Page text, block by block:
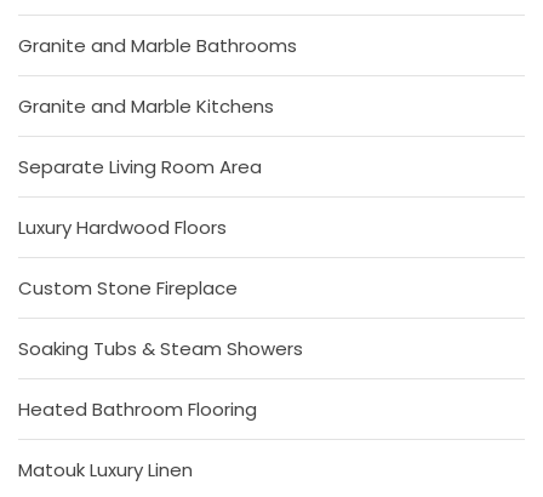
Granite and Marble Bathrooms
Granite and Marble Kitchens
Separate Living Room Area
Luxury Hardwood Floors
Custom Stone Fireplace
Soaking Tubs & Steam Showers
Heated Bathroom Flooring
Matouk Luxury Linen